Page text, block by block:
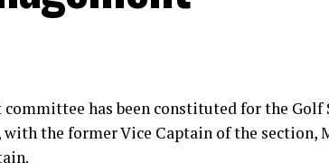
committee has been constituted for the Golf
with the former Vice Captain of the section,